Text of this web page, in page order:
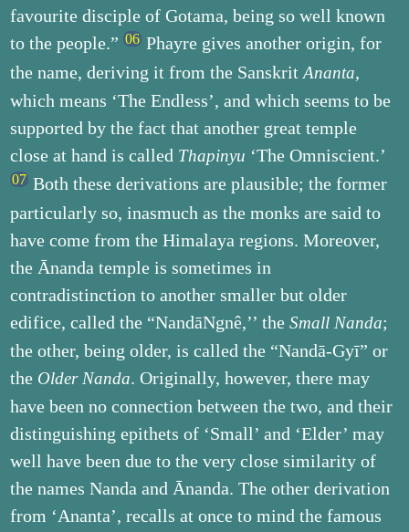
favourite disciple of Gotama, being so well known
to the people.”
Phayre gives another origin, for
the name, deriving it from the SanskritAnanta,
which means ‘The Endless’, and which seems to be
supported by the fact that another great temple
close at hand is called Thapinyu ‘The Omniscient.’
Both these derivations are plausible; the former
particularly so, inasmuch as the monks are said to
have come from the Himalaya regions. Moreover,
the Ānanda temple is sometimes in
contradistinction to another smaller but older
edifice, called the “Nandā­Ngnê,’’ theSmall Nanda;
the other, being older, is called the “Nandā-Gyī” or
the Older Nanda. Originally, however, there may
have been no connection between the two, and their
distinguishing epithets of ‘Small’ and ‘Elder’ may
well have been due to the very close similarity of
the names Nanda and Ānanda. The other derivation
from ‘Ananta’, recalls at once to mind the famous